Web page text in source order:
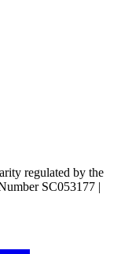
regulated by the
SC053177 |